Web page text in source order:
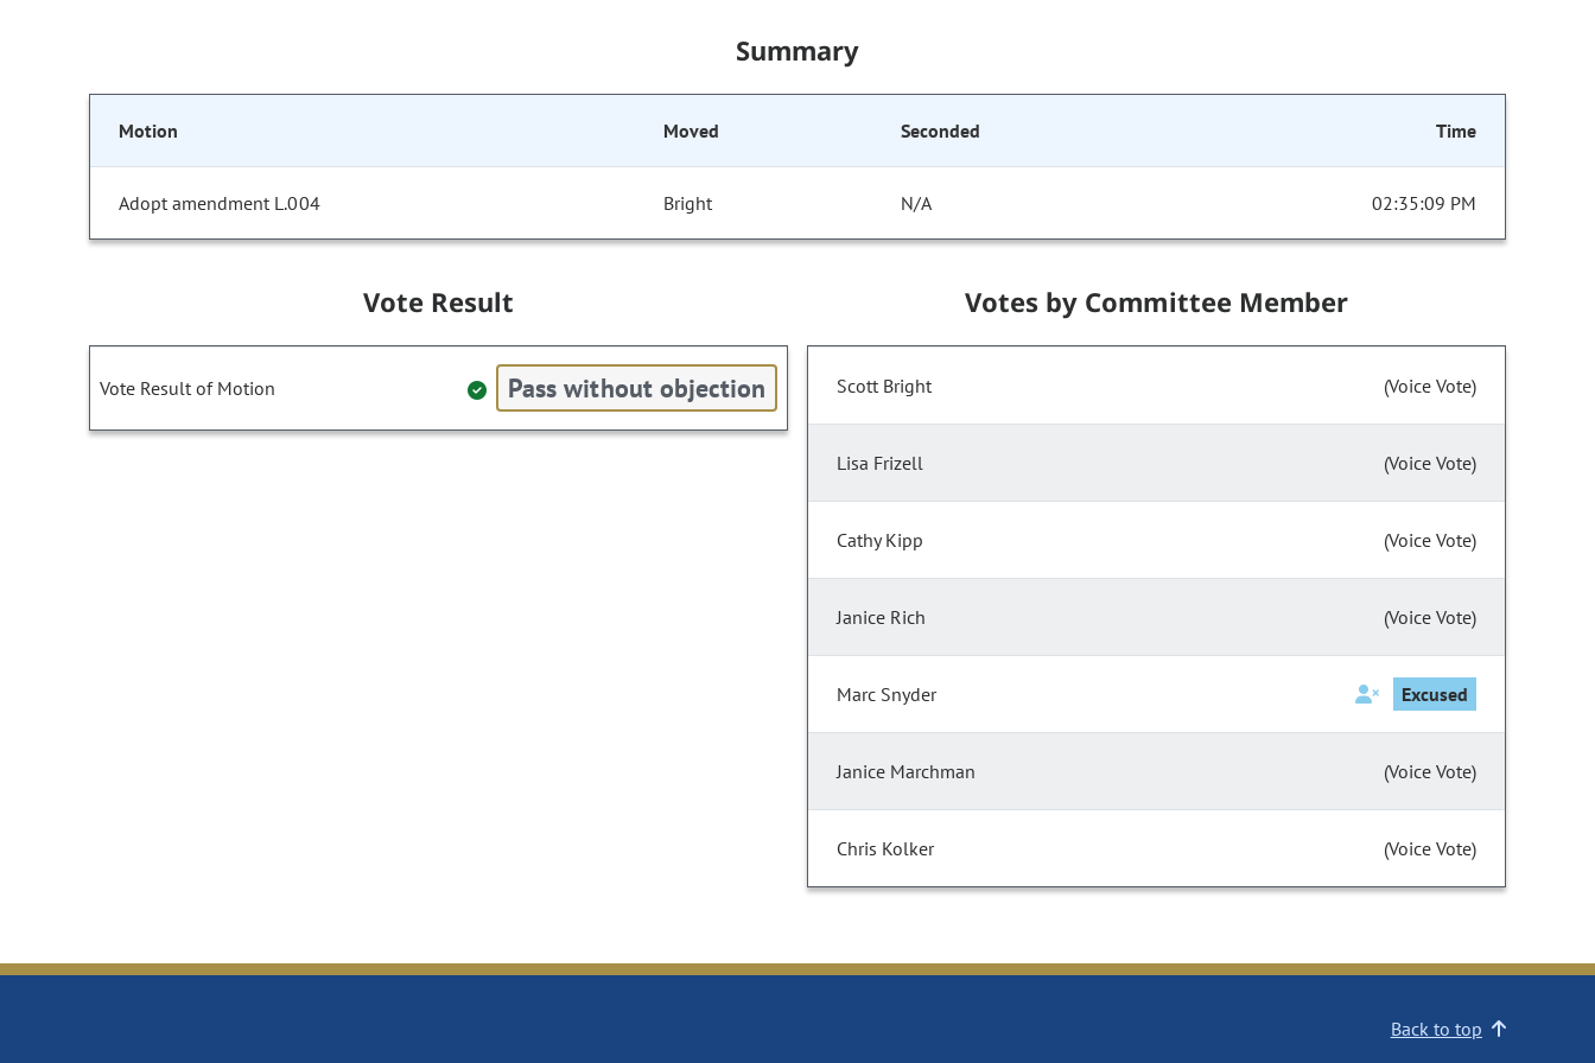
Summary
Motion Moved Seconded Time
Adopt amendment L.004 Bright N/A 02:35:09 PM
Vote Result
Vote Result of Motion Pass without objection
Votes by Committee Member
Scott Bright (Voice Vote)
Lisa Frizell (Voice Vote)
Cathy Kipp (Voice Vote)
Janice Rich (Voice Vote)
Marc Snyder Excused
Janice Marchman (Voice Vote)
Chris Kolker (Voice Vote)
Back to top